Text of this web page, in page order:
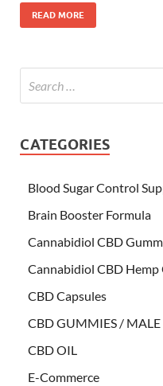
READ MORE
CATEGORIES
Blood Sugar Control
Brain Booster Formula
Cannabidiol CBD
Cannabidiol CBD Hemp
CBD Capsules
CBD GUMMIES /
CBD OIL
E-Commerce